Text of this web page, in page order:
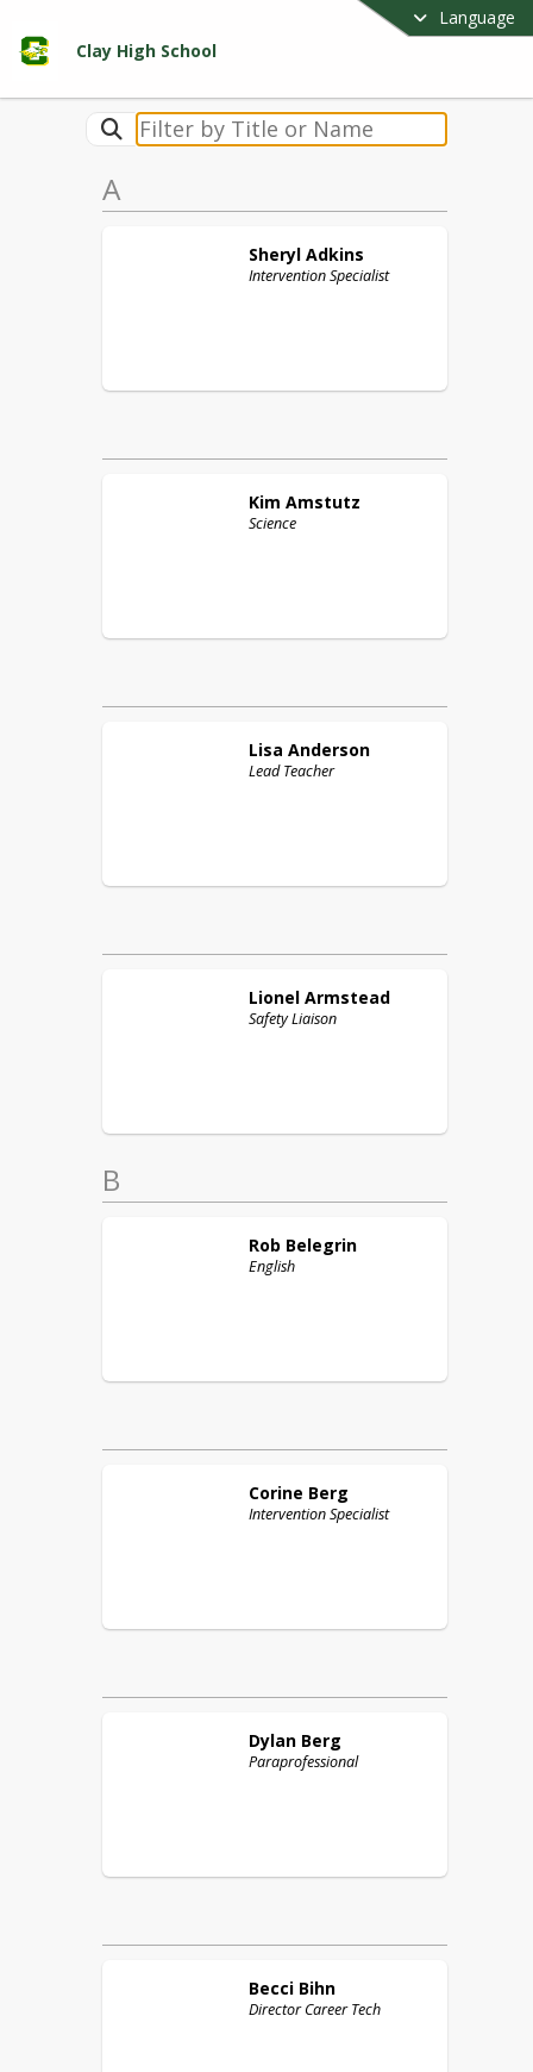
Language
Clay High School
A
Sheryl Adkins
Intervention Specialist
Kim Amstutz
Science
Lisa Anderson
Lead Teacher
Lionel Armstead
Safety Liaison
B
Rob Belegrin
English
Corine Berg
Intervention Specialist
Dylan Berg
Paraprofessional
Becci Bihn
Director Career Tech